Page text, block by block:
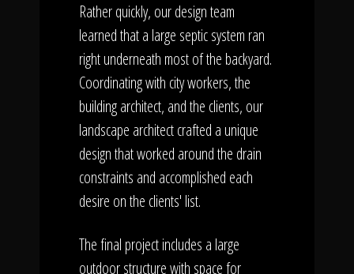
Rather quickly, our design team
learned that a large septic system ran
right underneath most of the backyard.
Coordinating with city workers, the
building architect, and the clients, our
landscape architect crafted a unique
design that worked around the drain
constraints and accomplished each
desire on the clients' list.
The final project includes a large
outdoor structure with space for